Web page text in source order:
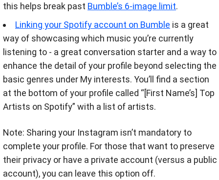
this helps break past Bumble’s 6-image limit.
Linking your Spotify account on Bumble is a great
way of showcasing which music you’re currently
listening to - a great conversation starter and a way to
enhance the detail of your profile beyond selecting the
basic genres under My interests. You’ll find a section
at the bottom of your profile called “[First Name’s] Top
Artists on Spotify” with a list of artists.
Note: Sharing your Instagram isn’t mandatory to
complete your profile. For those that want to preserve
their privacy or have a private account (versus a public
account), you can leave this option off.